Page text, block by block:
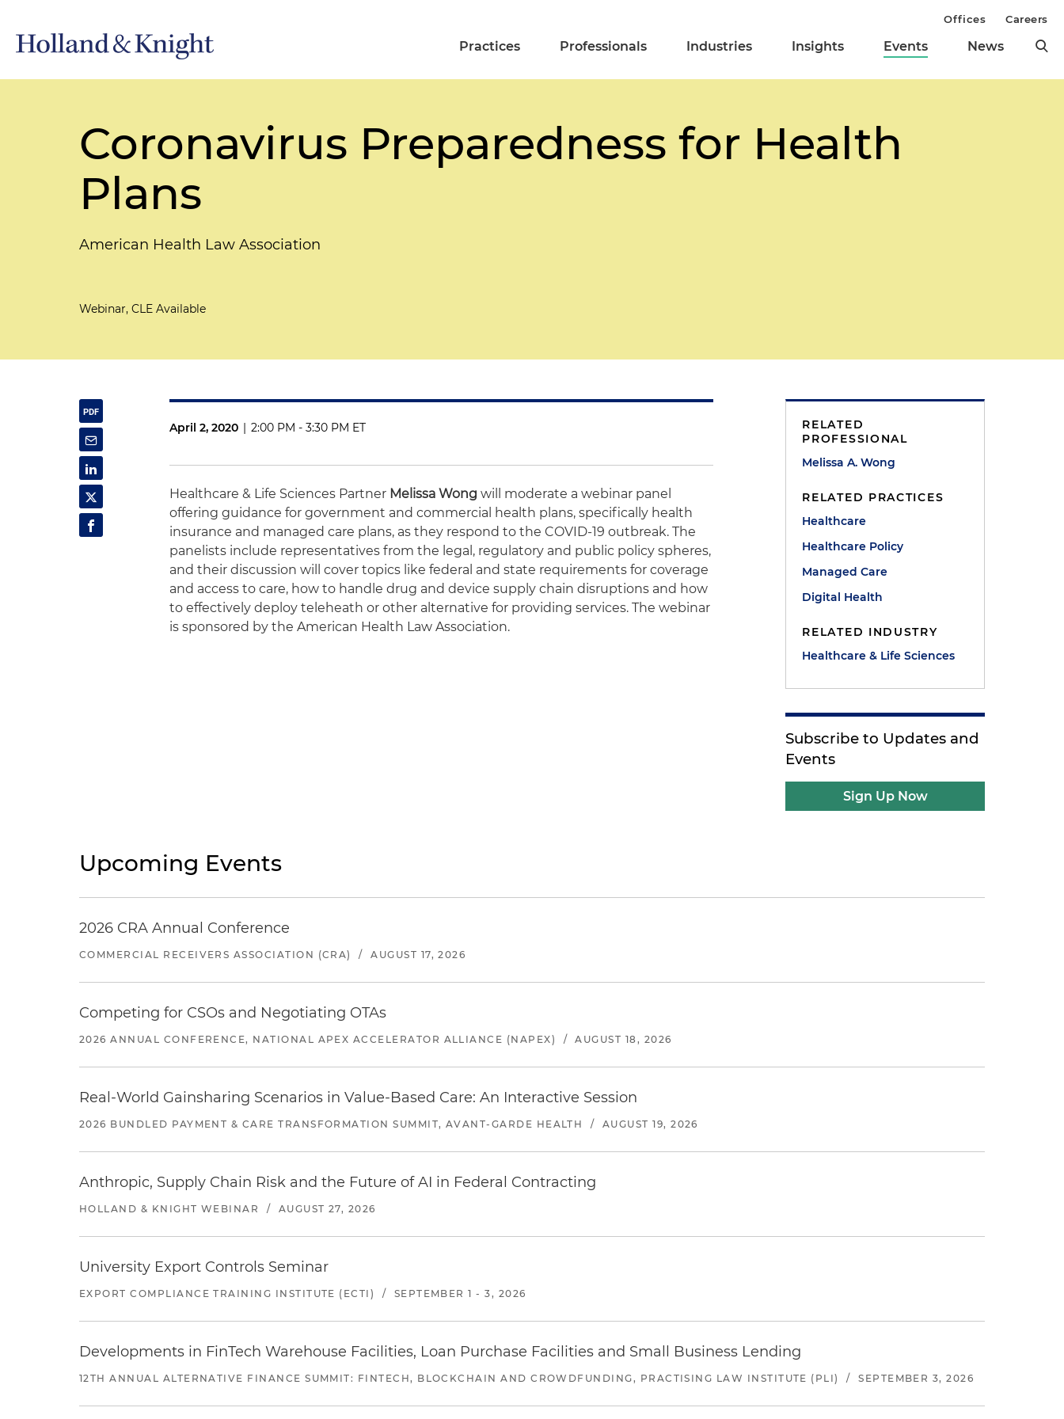
Practices Professionals Industries Insights Events News
Offices Careers
Coronavirus Preparedness for Health
Plans
American Health Law Association
Webinar, CLE Available
April 2, 2020 | 2:00 PM - 3:30 PM ET
Healthcare & Life Sciences Partner Melissa Wong will moderate a webinar panel
offering guidance for government and commercial health plans, specifically health
insurance and managed care plans, as they respond to the COVID-19 outbreak. The
panelists include representatives from the legal, regulatory and public policy spheres,
and their discussion will cover topics like federal and state requirements for coverage
and access to care, how to handle drug and device supply chain disruptions and how
to effectively deploy teleheath or other alternative for providing services. The webinar
is sponsored by the American Health Law Association.
RELATED
PROFESSIONAL
Melissa A. Wong
RELATED PRACTICES
Healthcare
Healthcare Policy
Managed Care
Digital Health
RELATED INDUSTRY
Healthcare & Life Sciences
Subscribe to Updates and
Events
Sign Up Now
Upcoming Events
2026 CRA Annual Conference
COMMERCIAL RECEIVERS ASSOCIATION (CRA) / AUGUST 17, 2026
Competing for CSOs and Negotiating OTAs
2026 ANNUAL CONFERENCE, NATIONAL APEX ACCELERATOR ALLIANCE (NAPEX) / AUGUST 18, 2026
Real-World Gainsharing Scenarios in Value-Based Care: An Interactive Session
2026 BUNDLED PAYMENT & CARE TRANSFORMATION SUMMIT, AVANT-GARDE HEALTH / AUGUST 19, 2026
Anthropic, Supply Chain Risk and the Future of AI in Federal Contracting
HOLLAND & KNIGHT WEBINAR / AUGUST 27, 2026
University Export Controls Seminar
EXPORT COMPLIANCE TRAINING INSTITUTE (ECTI) / SEPTEMBER 1 - 3, 2026
Developments in FinTech Warehouse Facilities, Loan Purchase Facilities and Small Business Lending
12TH ANNUAL ALTERNATIVE FINANCE SUMMIT: FINTECH, BLOCKCHAIN AND CROWDFUNDING, PRACTISING LAW INSTITUTE (PLI) / SEPTEMBER 3, 2026